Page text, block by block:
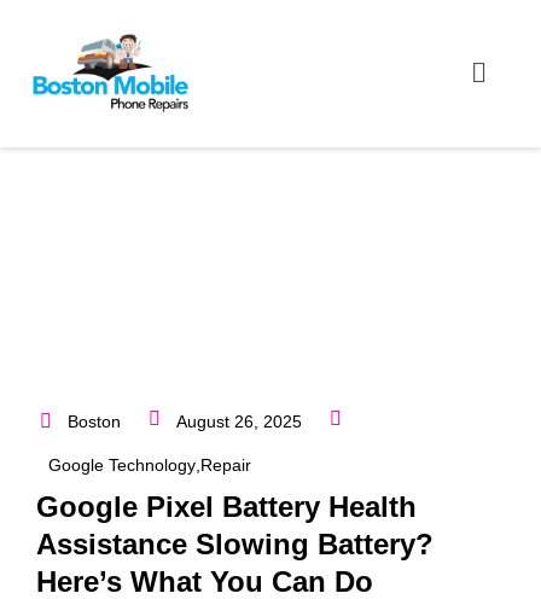
Boston August 26, 2025
Google Technology Repair
Google Pixel Battery Health
Assistance Slowing Battery?
Here’s What You Can Do